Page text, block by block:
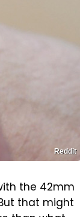
Reddit
the 42mm
that might